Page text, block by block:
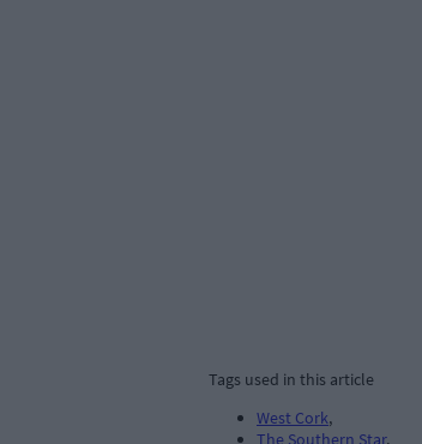
Tags used in this article
West Cork,
The Southern Star,